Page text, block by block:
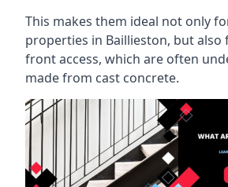
This makes them ideal not only
properties in Baillieston, but also
front access, which are often
made from cast concrete.